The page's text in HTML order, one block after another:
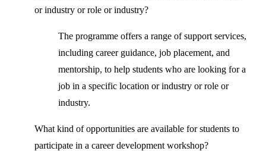
or industry or role or industry?
The programme offers a range of support services,
including career guidance, job placement, and
mentorship, to help students who are looking for a
job in a specific location or industry or role or
industry.
What kind of opportunities are available for students to
participate in a career development workshop?